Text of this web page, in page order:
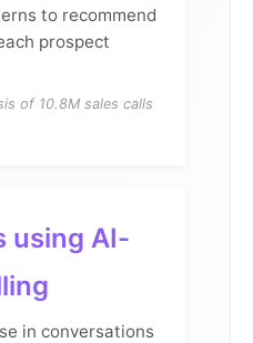
to recommend
prospect
of 10.8M sales calls
using AI-
in conversations